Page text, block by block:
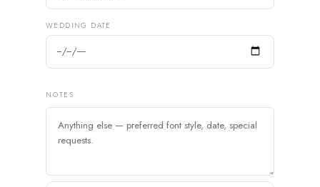
WEDDING DATE
NOTES